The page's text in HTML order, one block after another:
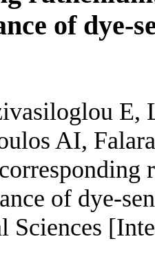
of dye-
E,
AI,
of dye-
Sciences